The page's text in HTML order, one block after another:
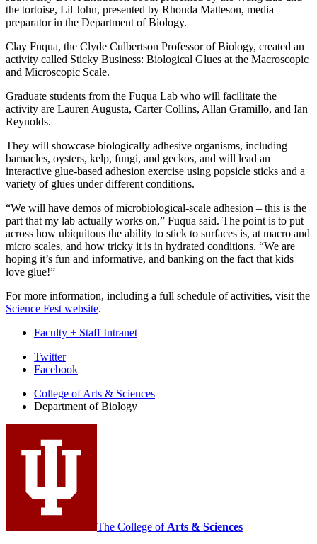
the tortoise, Lil John, presented by Rhonda Matteson, media
preparator in the Department of Biology.
Clay Fuqua, the Clyde Culbertson Professor of Biology, created an
activity called Sticky Business: Biological Glues at the Macroscopic
and Microscopic Scale.
Graduate students from the Fuqua Lab who will facilitate the
activity are Lauren Augusta, Carter Collins, Allan Gramillo, and Ian
Reynolds.
They will showcase biologically adhesive organisms, including
barnacles, oysters, kelp, fungi, and geckos, and will lead an
interactive glue-based adhesion exercise using popsicle sticks and a
variety of glues under different conditions.
“We will have demos of microbiological-scale adhesion – this is the
part that my lab actually works on,” Fuqua said. The point is to put
across how ubiquitous the ability to stick to surfaces is, at macro and
micro scales, and how tricky it is in hydrated conditions. “We are
hoping it’s fun and informative, and banking on the fact that kids
love glue!”
For more information, including a full schedule of activities, visit the
Science Fest website.
Faculty + Staff Intranet
Department
Biology
media
channels
Twitter
Facebook
College of Arts & Sciences
Department of Biology
The College of Arts & Sciences